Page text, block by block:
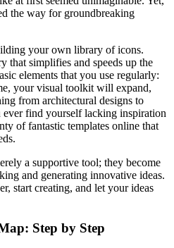
the way for groundbreaking
your own library of icons.
that simplifies and speeds up the
elements that you use regularly:
your visual toolkit will expand,
from architectural designs to
find yourself lacking inspiration
of fantastic templates online that
a supportive tool; they become
and generating innovative ideas.
start creating, and let your ideas
Step by Step